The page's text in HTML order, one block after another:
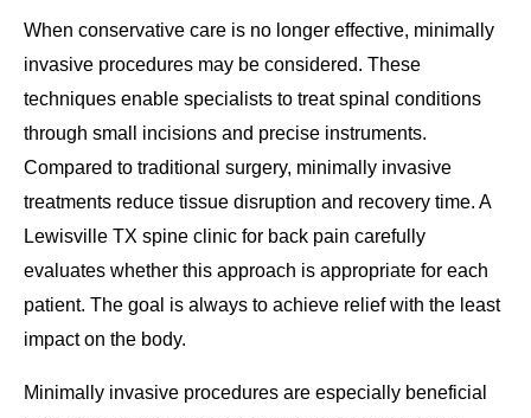
When conservative care is no longer effective, minimally
invasive procedures may be considered. These
techniques enable specialists to treat spinal conditions
through small incisions and precise instruments.
Compared to traditional surgery, minimally invasive
treatments reduce tissue disruption and recovery time. A
Lewisville TX spine clinic for back pain carefully
evaluates whether this approach is appropriate for each
patient. The goal is always to achieve relief with the least
impact on the body.
Minimally invasive procedures are especially beneficial